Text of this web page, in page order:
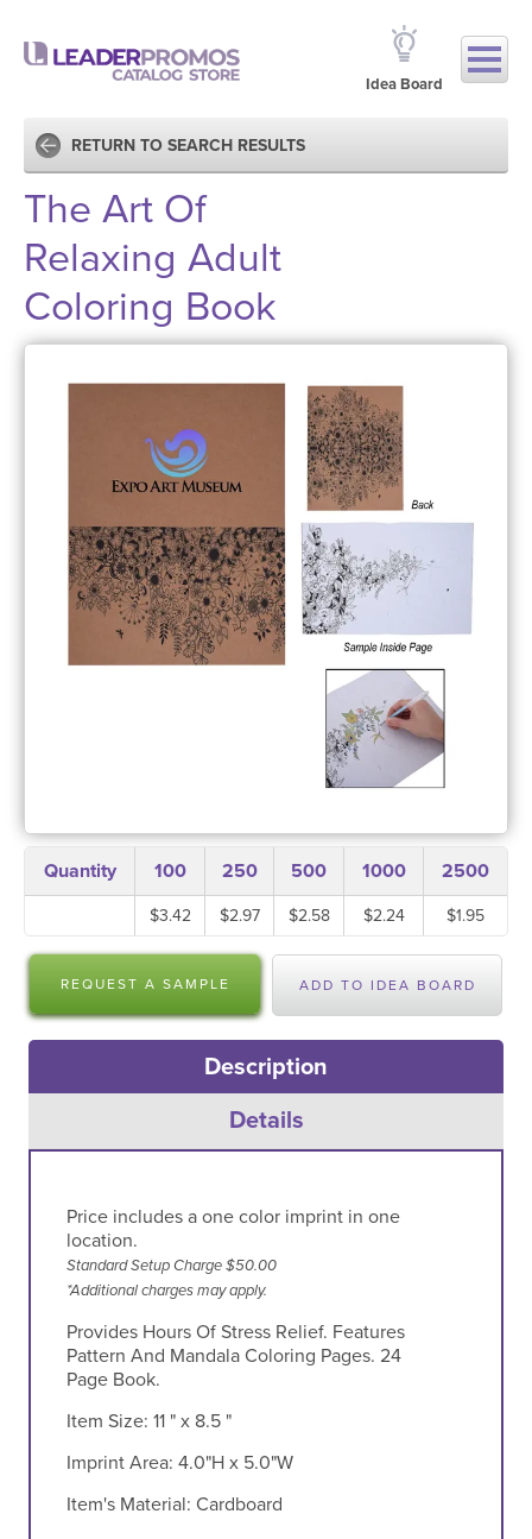
Idea Board
RETURN TO SEARCH RESULTS
The Art Of
Relaxing Adult
Coloring Book
Quantity 100 250 500 1000 2500
$3.42 $2.97 $2.58 $2.24 $1.95
REQUEST A SAMPLE ADD TO IDEA BOARD
Description
Details
Price includes a one color imprint in one
location.
Standard Setup Charge $50.00
*Additional charges may apply.
Provides Hours Of Stress Relief. Features
Pattern And Mandala Coloring Pages. 24
Page Book.
Item Size: 11 " x 8.5 "
Imprint Area: 4.0"H x 5.0"W
Item's Material: Cardboard